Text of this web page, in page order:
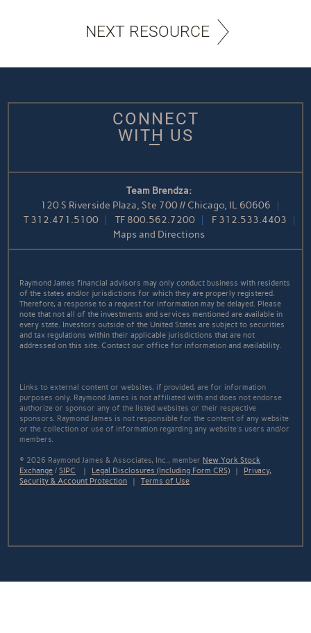
NEXT RESOURCE
CONNECT
WITH US
Team Brendza:
120 S Riverside Plaza, Ste 700 // Chicago, IL 60606
T312.471.5100 TF 800.562.7200 F 312.533.4403
Maps and Directions
Raymond James financial advisors may only conduct business with residents
of the states and/or jurisdictions for which they are properly registered.
Therefore, a response to a request for information may be delayed. Please
note that not all of the investments and services mentioned are available in
every state. Investors outside of the United States are subject to securities
and tax regulations within their applicable jurisdictions that are not
addressed on this site. Contact our office for information and availability.
Links to external content or websites, if provided, are for information
purposes only. Raymond James is not affiliated with and does not endorse
authorize or sponsor any of the listed websites or their respective
sponsors. Raymond James is not responsible for the content of any website
or the collection or use of information regarding any website's users and/or
members.
© 2026 Raymond James & Associates, Inc., member New York Stock
Exchange /SIPC Legal Disclosures (Including Form CRS)
Privacy,
Security & Account Protection |Terms of Use